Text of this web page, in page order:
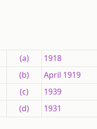
(a)
1918
(b)
April 1919
(c)
1939
(d)
1931